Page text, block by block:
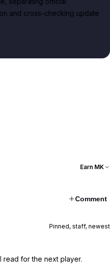
and cross-checking update
Earn MK
Comment
Pinned, staff, newest
read for the next player.